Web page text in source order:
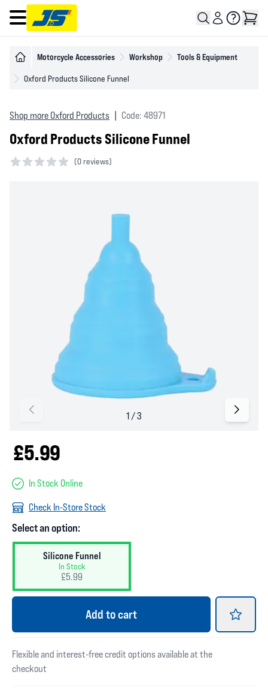
Open main menu
Motorcycle Accessories Workshop Tools & Equipment
Oxford Products Silicone Funnel
Shop more Oxford Products Code: 48971
Oxford Products Silicone Funnel
(0 reviews)
£5.99
In Stock Online
Check In-Store Stock
Select an option:
Silicone Funnel
In Stock
£5.99
Add to cart
Flexible and interest-free credit options available at the
checkout